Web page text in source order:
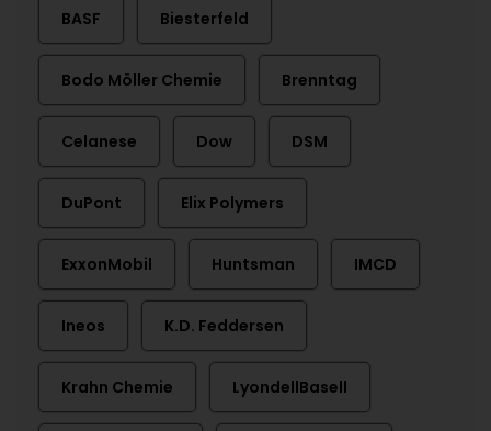
BASF Biesterfeld
Bodo Möller Chemie Brenntag
Celanese Dow DSM
DuPont Elix Polymers
ExxonMobil Huntsman IMCD
Ineos K.D. Feddersen
Krahn Chemie LyondellBasell